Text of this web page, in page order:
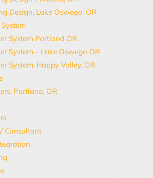
Design, Lake Oswego, OR
System Portland OR
System – Lake Oswego OR
System, Happy Valley, OR
Portland, OR
Consultant